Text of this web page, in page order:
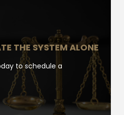
THE SYSTEM ALONE
to schedule a